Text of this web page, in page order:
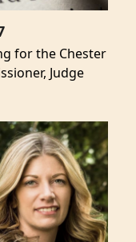
for the Chester
Judge